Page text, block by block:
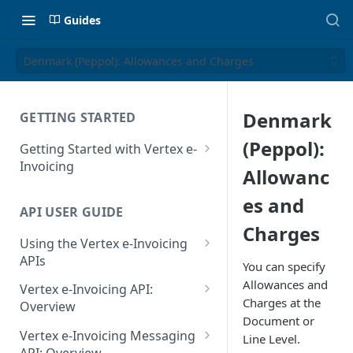
Guides
Denmark (Peppol): Allowances and Charges
GETTING STARTED
Getting Started with Vertex e-
Invoicing
Supported Countries
Glossary
Release Notes
July 22 2026
API USER GUIDE
Using the Vertex e-Invoicing
APIs
Error Handling
VRBL: Messages
Peppol: Messages
Vertex e-Invoicing API:
Overview
Vertex e-Invoicing API:
Example Process Flow
Vertex e-Invoicing Messaging
Denmark
(Peppol):
Allowanc
es and
Charges
You can specify
Allowances and
Charges at the
Document or
Line Level.